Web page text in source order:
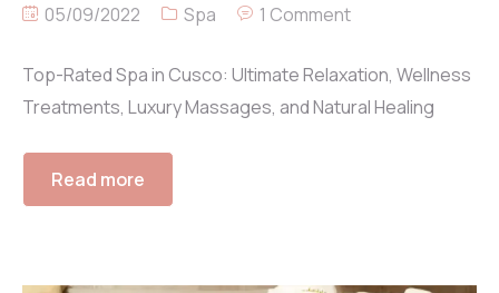
05/09/2022 Spa 1 Comment
Top-Rated Spa in Cusco: Ultimate Relaxation, Wellness
Treatments, Luxury Massages, and Natural Healing
Read more